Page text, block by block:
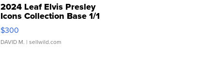
2024 Leaf Elvis Presley
Icons Collection Base 1/1
SSP Clear ...
$300
DAVID M. | sellwild.com